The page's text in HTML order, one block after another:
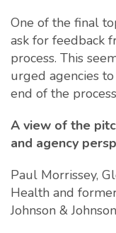
One of the final
ask for feedback
process. This
urged agencies
end of the
A view of the
and agency
Paul Morrissey,
Health and
Johnson & Johnson